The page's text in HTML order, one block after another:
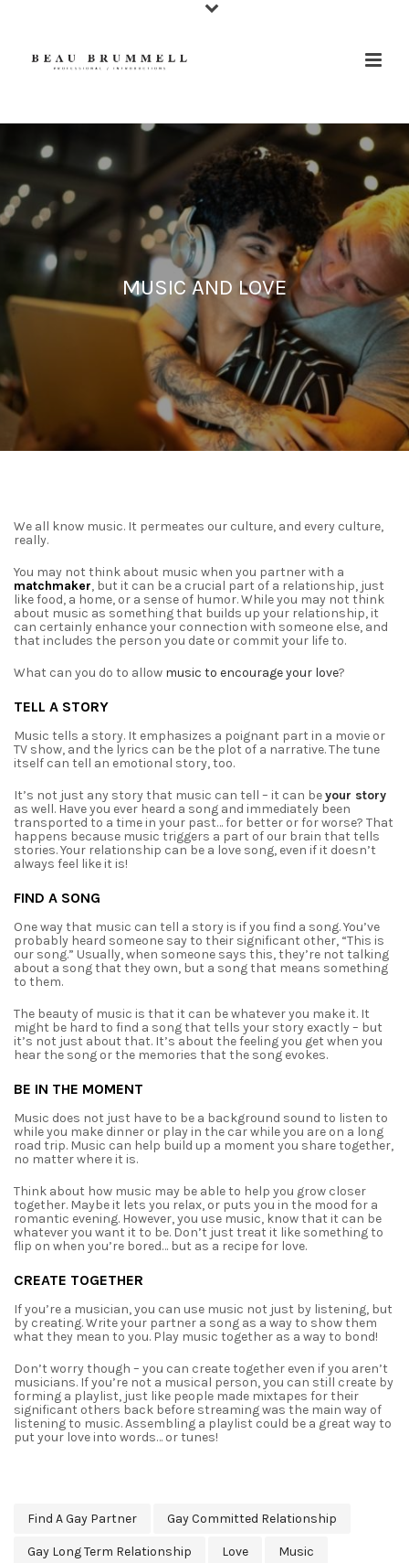
MUSIC AND LOVE
We all know music. It permeates our culture, and every culture,
really.
You may not think about music when you partner with a
matchmaker, but it can be a crucial part of a relationship, just
like food, a home, or a sense of humor. While you may not think
about music as something that builds up your relationship, it
can certainly enhance your connection with someone else, and
that includes the person you date or commit your life to.
What can you do to allow music to encourage your love?
TELL A STORY
Music tells a story. It emphasizes a poignant part in a movie or
TV show, and the lyrics can be the plot of a narrative. The tune
itself can tell an emotional story, too.
It’s not just any story that music can tell – it can beyour story
as well. Have you ever heard a song and immediately been
transported to a time in your past… for better or for worse? That
happens because music triggers a part of our brain that tells
stories. Your relationship can be a love song, even if it doesn’t
always feel like it is!
FIND A SONG
One way that music can tell a story is if you find a song. You’ve
probably heard someone say to their significant other, “This is
our song.” Usually, when someone says this, they’re not talking
about a song that they own, but a song that means something
to them.
The beauty of music is that it can be whatever you make it. It
might be hard to find a song that tells your story exactly – but
it’s not just about that. It’s about the feeling you get when you
hear the song or the memories that the song evokes.
BE IN THE MOMENT
Music does not just have to be a background sound to listen to
while you make dinner or play in the car while you are on a long
road trip. Music can help build up a moment you sharetogether,
no matter where it is.
Think about how music may be able to help you grow closer
together. Maybe it lets you relax, or puts you in the mood for a
romantic evening. However, you use music, know that it can be
whatever you want it to be. Don’t just treat it like something to
flip on when you’re bored… but as a recipe for love.
CREATE TOGETHER
If you’re a musician, you can use music not just by listening, but
by creating. Write your partner a song as a way to show them
what they mean to you. Play music together as a way to bond!
Don’t worry though – you can create together even if you aren’t
musicians. If you’re not a musical person, you can still create by
forming a playlist, just like people made mixtapes fortheir
significant others back before streaming was the main way of
listening to music.Assembling a playlist could be a great way to
put your love into words… or tunes!
Find A Gay Partner Gay Committed Relationship
Gay Long Term Relationship Love Music